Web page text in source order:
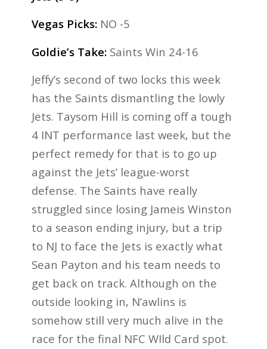
Vegas Picks: NO -5
Goldie’s Take: Saints Win 24-16
Jeffy’s second of two locks this week
has the Saints dismantling the lowly
Jets. Taysom Hill is coming off a tough
4 INT performance last week, but the
perfect remedy for that is to go up
against the Jets’ league-worst
defense. The Saints have really
struggled since losing Jameis Winston
to a season ending injury, but a trip
to NJ to face the Jets is exactly what
Sean Payton and his team needs to
get back on track. Although on the
outside looking in, N’awlins is
somehow still very much alive in the
race for the final NFC WIld Card spot.